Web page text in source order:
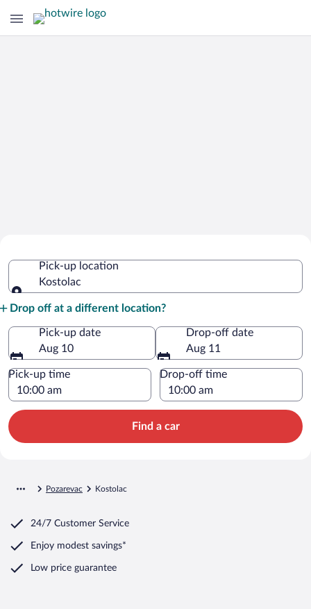
Pick-up location
Kostolac
Drop off at a different location?
Pick-up date
Aug 10
Drop-off date
Aug 11
Pick-up time Drop-off time
Find a car
Pozarevac Kostolac
24/7 Customer Service
Enjoy modest savings*
Low price guarantee